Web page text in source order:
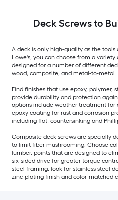
Deck Screws to
A deck is only high-quality as the tools
Lowe's, you can choose from a variety
designed for a number of different
wood, composite, and metal-to-metal.
Find finishes that use epoxy, polymer,
provide durability and protection
options include weather treatment for
epoxy coating for rust and corrosion
including flat, countersinking and
Composite deck screws are specially
to limit fiber mushrooming. Choose
lumber, points that are designed to
six-sided drive for greater torque
steel framing, look for stainless steel
zinc-plating finish and color-matched